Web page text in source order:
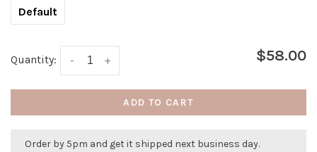
Default
Quantity: +
- $58.00
ADD TO CART
Order by 5pm and get it shipped next business day.